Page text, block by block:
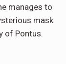
manages to
mask
of Pontus.